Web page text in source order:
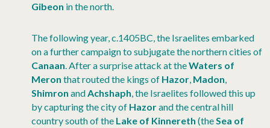
Gibeon in the north.
The following year, c.1405BC, the Israelites embarked
on a further campaign to subjugate the northern cities of
Canaan. After a surprise attack at theWaters of
Meron that routed the kings of Hazor, Madon,
Shimron andAchshaph, the Israelites followed this up
by capturing the city of Hazorand the central hill
country south of the Lake of Kinnereth (theSea of